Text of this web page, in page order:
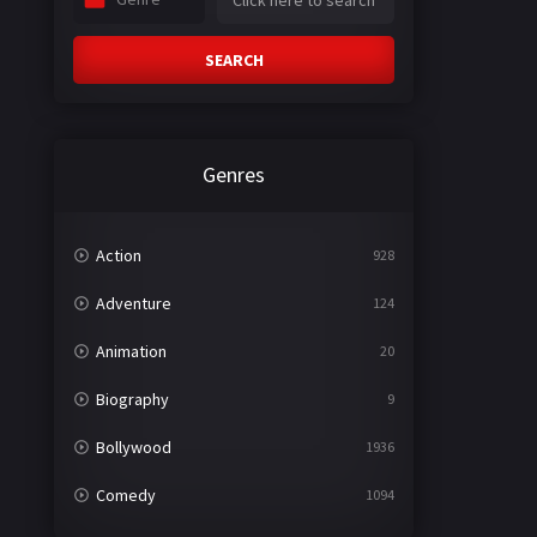
SEARCH
Genres
Action 928
Adventure 124
Animation 20
Biography 9
Bollywood 1936
Comedy 1094